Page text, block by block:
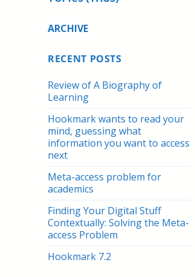
ARCHIVE
RECENT POSTS
Review of A Biography of
Learning
Hookmark wants to read your
mind, guessing what
information you want to access
next
Meta-access problem for
academics
Finding Your Digital Stuff
Contextually: Solving the Meta-
access Problem
Hookmark 7.2